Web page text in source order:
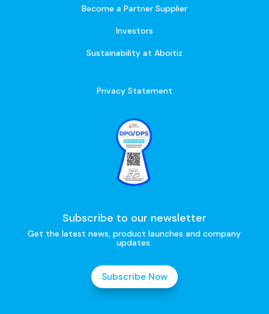
Become a Partner Supplier
Investors
Sustainability at Aboitiz
Privacy Statement
Subscribe to our newsletter
Get the latest news, product launches and company
updates.
Subscribe Now